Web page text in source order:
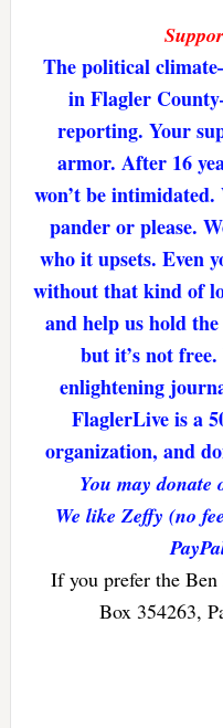
The political
in Flagler
reporting. Your
armor. After 16
won’t be intimidated.
pander or please.
who it upsets. Even
without that kind of
and help us hold
but it’s not
enlightening
FlaglerLive is a
organization, and
You may donate
We like Zeffy (no
If you prefer the
Box 354263,